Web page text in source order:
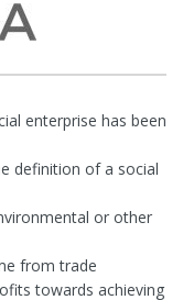
enterprise has been
definition of a social
or other
from trade
towards achieving